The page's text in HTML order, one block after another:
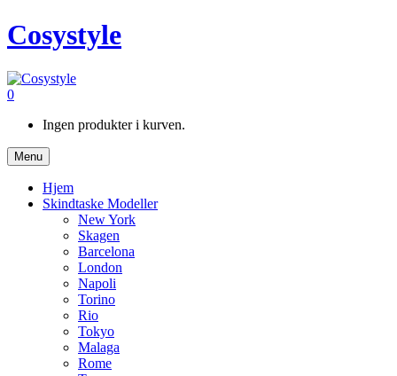
Cosystyle
0
Ingen produkter i kurven.
Menu
Hjem
Skindtaske Modeller
New York
Skagen
Barcelona
London
Napoli
Torino
Rio
Tokyo
Malaga
Rome